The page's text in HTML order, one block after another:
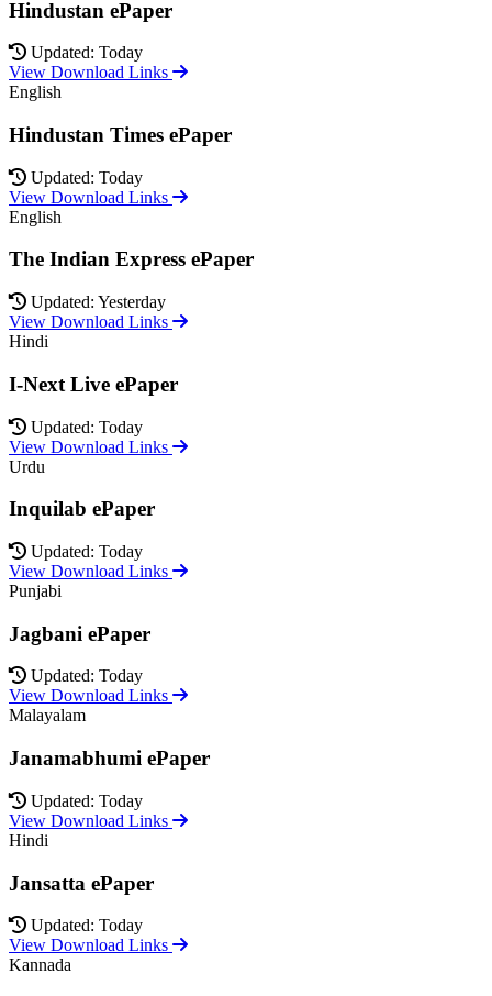
Hindustan ePaper
Updated: Today
View Download Links
English
Hindustan Times ePaper
Updated: Today
View Download Links
English
The Indian Express ePaper
Updated: Yesterday
View Download Links
Hindi
I-Next Live ePaper
Updated: Today
View Download Links
Urdu
Inquilab ePaper
Updated: Today
View Download Links
Punjabi
Jagbani ePaper
Updated: Today
View Download Links
Malayalam
Janamabhumi ePaper
Updated: Today
View Download Links
Hindi
Jansatta ePaper
Updated: Today
View Download Links
Kannada